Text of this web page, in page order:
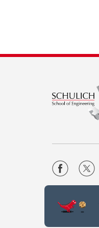
Privacy Policy